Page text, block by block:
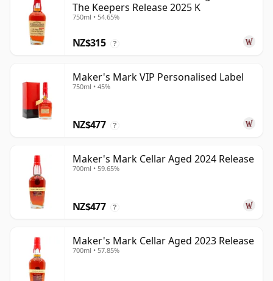
The Keepers Release 2025 K
750ml • 54.65%
NZ$315 ?
Maker's Mark VIP Personalised Label
750ml • 45%
NZ$477 ?
Maker's Mark Cellar Aged 2024 Release
700ml • 59.65%
NZ$477 ?
Maker's Mark Cellar Aged 2023 Release
700ml • 57.85%